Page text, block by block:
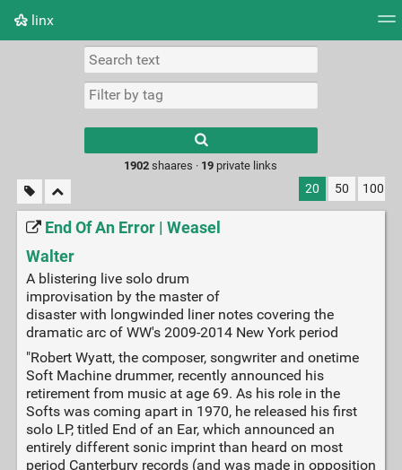
linx
Picture wall
results.
1902 shaares · 19 private links
20 50 100
End Of An Error | Weasel
Walter
A blistering live solo drum
improvisation by the master of
disaster with longwinded liner notes covering the
dramatic arc of WW's 2009-2014 New York period
"Robert Wyatt, the composer, songwriter and onetime
Soft Machine drummer, recently announced his
retirement from music at age 69. As his role in the
Softs was coming apart in 1970, he released his first
solo LP, titled End of an Ear, which announced an
entirely different sonic imprint than heard on most
period Canterbury records (and was made in opposition